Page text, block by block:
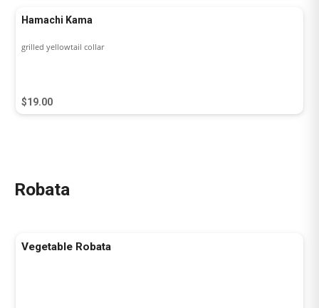
Hamachi Kama
$19.00
grilled yellowtail collar
Robata
Vegetable Robata